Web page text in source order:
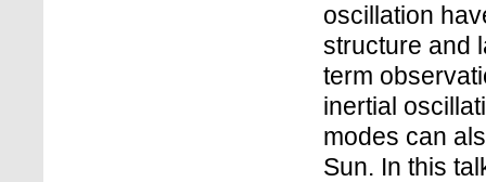
oscillation
structure and
term
inertial
modes can
Sun. In this